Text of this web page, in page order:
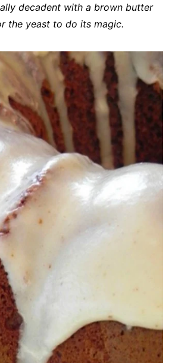
decadent with a brown butter
the yeast to do its magic.